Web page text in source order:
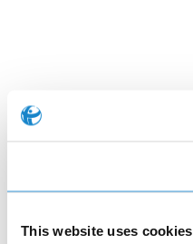
This website uses cookies